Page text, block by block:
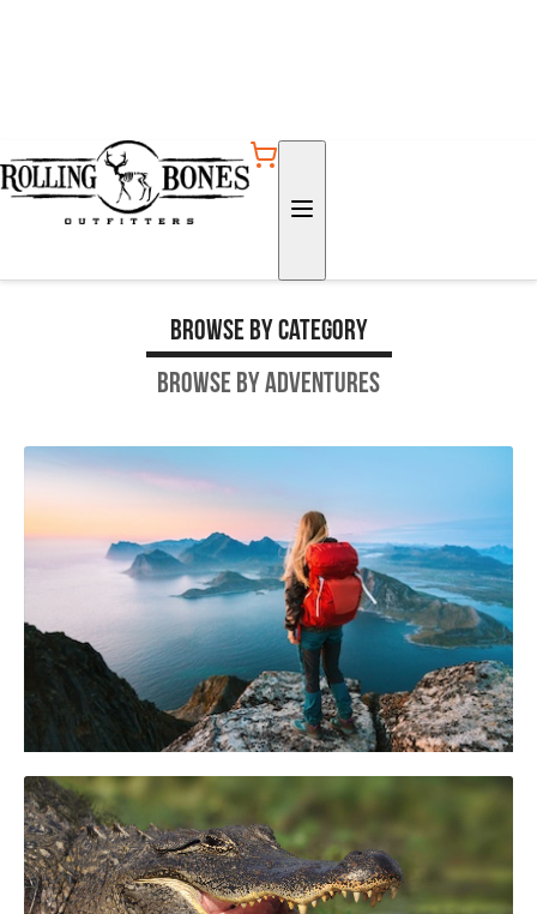
Browse by Category
Browse by Adventures